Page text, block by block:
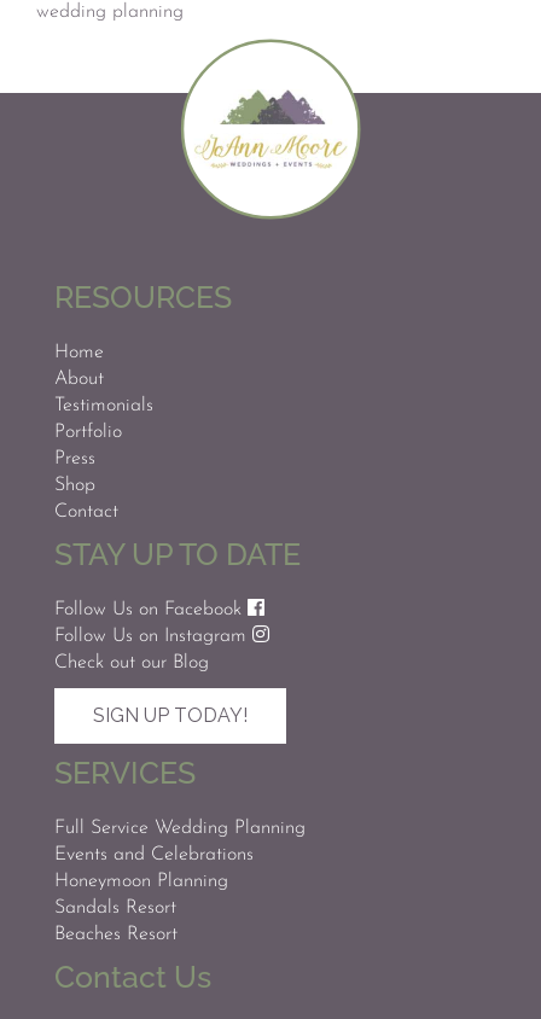
wedding planning
RESOURCES
Home
About
Testimonials
Portfolio
Press
Shop
Contact
STAY UP TO DATE
Follow Us on Facebook
Follow Us on Instagram
Check out our Blog
SIGN UP TODAY!
SERVICES
Full Service Wedding Planning
Events and Celebrations
Honeymoon Planning
Sandals Resort
Beaches Resort
Contact Us